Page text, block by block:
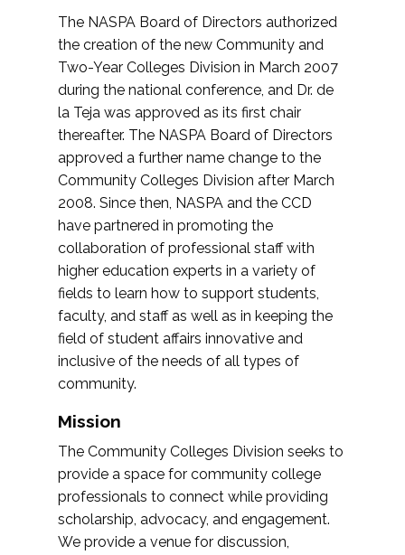
The NASPA Board of Directors authorized
the creation of the new Community and
Two-Year Colleges Division in March 2007
during the national conference, and Dr. de
la Teja was approved as its first chair
thereafter. The NASPA Board of Directors
approved a further name change to the
Community Colleges Division after March
2008. Since then, NASPA and the CCD
have partnered in promoting the
collaboration of professional staff with
higher education experts in a variety of
fields to learn how to support students,
faculty, and staff as well as in keeping the
field of student affairs innovative and
inclusive of the needs of all types of
community.
Mission
The Community Colleges Division seeks to
provide a space for community college
professionals to connect while providing
scholarship, advocacy, and engagement.
We provide a venue for discussion,